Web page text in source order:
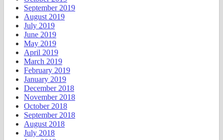
September 2019
August 2019
July 2019
June 2019
May 2019
April 2019
March 2019
February 2019
January 2019
December 2018
November 2018
October 2018
September 2018
August 2018
July 2018